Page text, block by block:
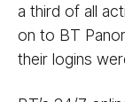
a third of all
on to BT
their logins